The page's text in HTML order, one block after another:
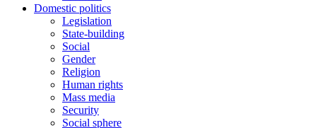
Domestic politics
Legislation
State-building
Social
Gender
Religion
Human rights
Mass media
Security
Social sphere